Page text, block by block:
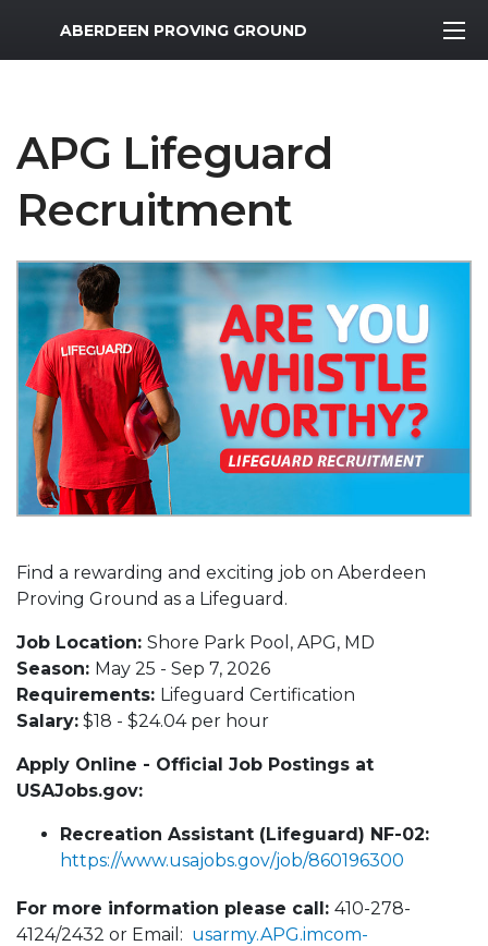
MWR Logo
ABERDEEN PROVING GROUND
APG Lifeguard
Recruitment
Find a rewarding and exciting job on Aberdeen
Proving Ground as a Lifeguard.
Job Location: Shore Park Pool, APG, MD
Season: May 25 - Sep 7, 2026
Requirements: Lifeguard Certification
Salary: $18 - $24.04 per hour
Apply Online - Official Job Postings at
USAJobs.gov:
Recreation Assistant (Lifeguard) NF-02:
https://www.usajobs.gov/job/860196300
For more information please call: 410-278-
4124/2432 or Email: usarmy.APG.imcom-